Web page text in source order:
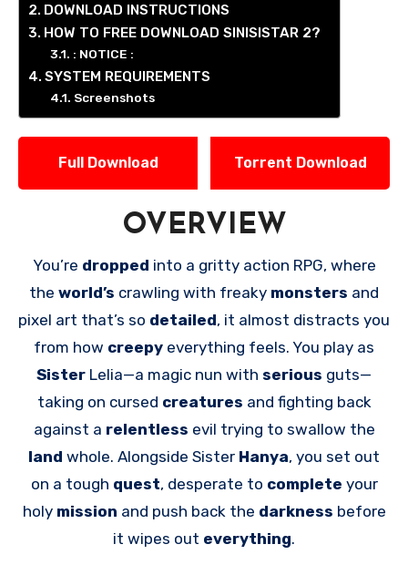
DOWNLOAD INSTRUCTIONS
HOW TO FREE DOWNLOAD SINISISTAR 2?
: NOTICE :
SYSTEM REQUIREMENTS
Screenshots
Full Download Torrent Download
OVERVIEW
You’re dropped into a gritty action RPG, where
the world’s crawling with freaky monsters and
pixel art that’s so detailed, it almost distracts you
from how creepy everything feels. You play as
Sister Lelia—a magic nun with serious guts—
taking on cursed creatures and fighting back
against a relentless evil trying to swallow the
land whole. Alongside Sister Hanya, you set out
on a tough quest, desperate to complete your
holy mission and push back the darkness before
it wipes out everything.